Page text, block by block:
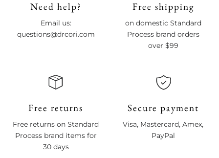
Need help?
Email us:
questions@drcori.com
Free shipping
on domestic Standard
Process brand orders
over $99
Free returns
Free returns on Standard
Process brand items for
30 days
Secure payment
Visa, Mastercard, Amex,
PayPal